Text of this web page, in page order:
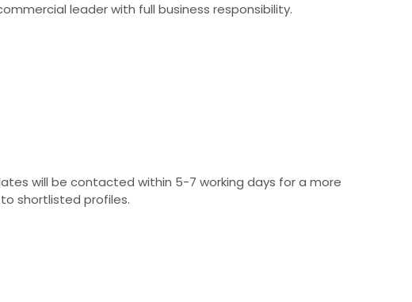
leader with full business responsibility.
will be contacted within 5-7 working days for a more
shortlisted profiles.